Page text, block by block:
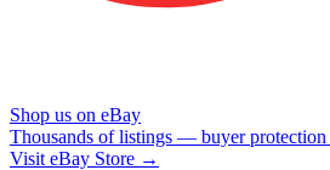
Shop us on eBay
Thousands of listings — buyer protection
Visit eBay Store →